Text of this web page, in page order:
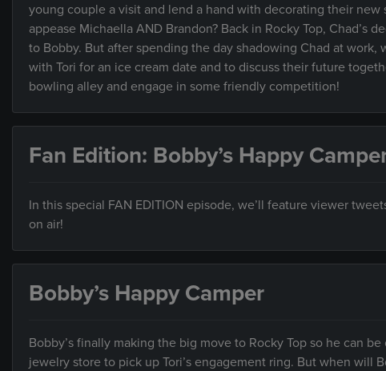
young couple a visit and lend a hand with decorating their
appease Michaella AND Brandon? Back in Rocky Top,
to Bobby. But after spending the day shadowing Chad at
with Tori for an ice cream date and to discuss their future
bowling alley and engage in some friendly competition!
Fan Edition: Bobby’s Happy
In this special FAN EDITION episode, we’ll feature viewer
on air!
Bobby’s Happy Camper
Bobby’s finally making the big move to Rocky Top so he can
jewelry store to pick up Tori’s engagement ring. But when will